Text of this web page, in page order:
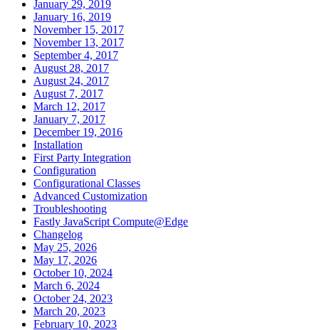
January 29, 2019
January 16, 2019
November 15, 2017
November 13, 2017
September 4, 2017
August 28, 2017
August 24, 2017
August 7, 2017
March 12, 2017
January 7, 2017
December 19, 2016
Installation
First Party Integration
Configuration
Configurational Classes
Advanced Customization
Troubleshooting
Fastly JavaScript Compute@Edge
Changelog
May 25, 2026
May 17, 2026
October 10, 2024
March 6, 2024
October 24, 2023
March 20, 2023
February 10, 2023